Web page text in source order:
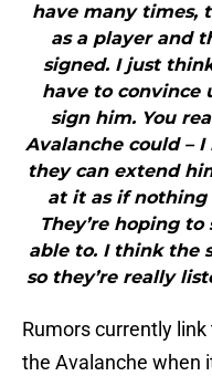
have many times,
as a player and
signed. I just
have to convince
sign him. You
Avalanche could – I
they can extend
at it as if nothing
They’re hoping
able to. I think the
so they’re really
Rumors currently
the Avalanche when